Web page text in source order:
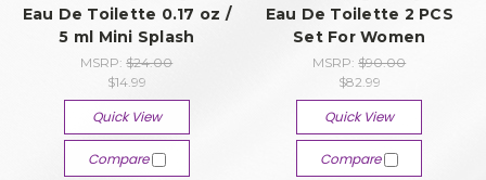
Eau De Toilette 0.17 oz /
5 ml Mini Splash
MSRP:$24.00
$14.99
Quick View
Compare
Eau De Toilette 2 PCS
Set For Women
MSRP:$90.00
$82.99
Quick View
Compare